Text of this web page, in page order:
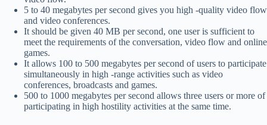
5 to 40 megabytes per second gives you high -quality video flow
and video conferences.
It should be given 40 MB per second, one user is sufficient to
meet the requirements of the conversation, video flow and online
games.
It allows 100 to 500 megabytes per second of users to participate
simultaneously in high -range activities such as video
conferences, broadcasts and games.
500 to 1000 megabytes per second allows three users or more of
participating in high hostility activities at the same time.